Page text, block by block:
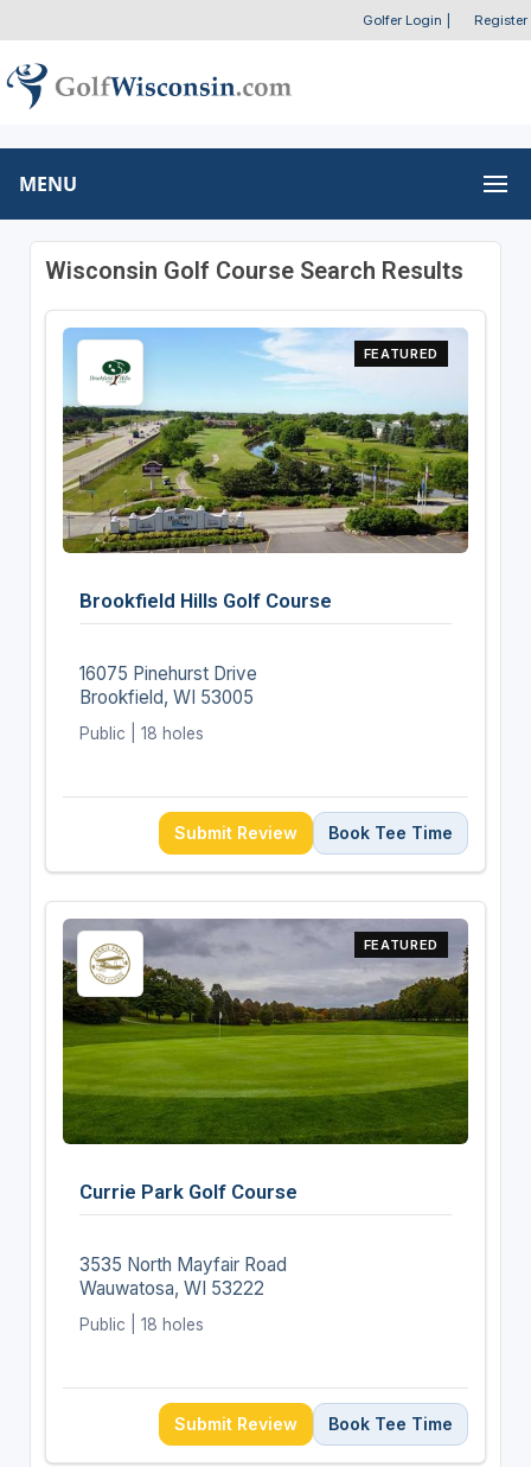
Golfer Login Register
MENU
Wisconsin Golf Course Search Results
FEATURED
Brookfield Hills Golf Course
16075 Pinehurst Drive
Brookfield, WI 53005
Public | 18 holes
Submit Review Book Tee Time
FEATURED
Currie Park Golf Course
3535 North Mayfair Road
Wauwatosa, WI 53222
Public | 18 holes
Submit Review Book Tee Time